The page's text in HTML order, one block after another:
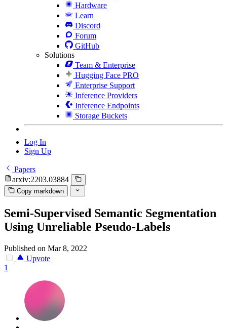
Hardware
Learn
Discord
Forum
GitHub
Solutions
Team & Enterprise
Hugging Face PRO
Enterprise Support
Inference Providers
Inference Endpoints
Storage Buckets
Log In
Sign Up
Papers
arxiv:2203.03884
Copy markdown
Semi-Supervised Semantic Segmentation
Using Unreliable Pseudo-Labels
Published on Mar 8, 2022
Upvote
1